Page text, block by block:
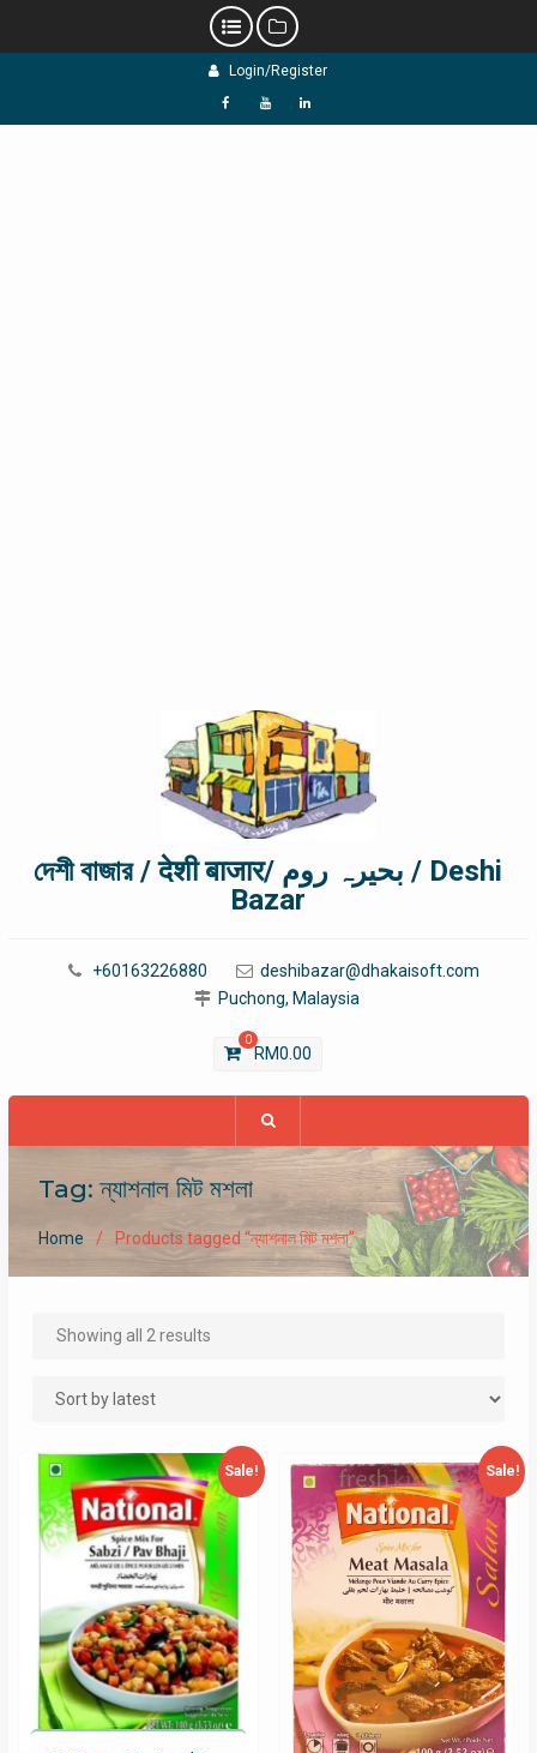
Login/Register
f Y L
দেশী বাজার / देशी बाजार/ بحیرہ روم / Deshi
Bazar
+60163226880
deshibazar@dhakaisoft.com
Puchong, Malaysia
0
RM0.00
Tag:ন্যাশনাল মিট মশলা
Home Products tagged “ন্যাশনাল মিট মশলা”
Showing all 2 resultsSorted
Sale! Sale!